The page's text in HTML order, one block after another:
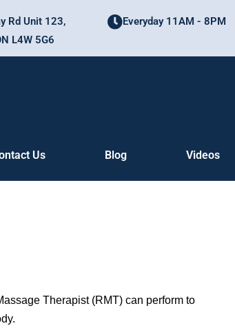
Rd Unit 123,
L4W 5G6
Everyday 11AM - 8PM
Us Blog Videos
Therapist (RMT) can perform to